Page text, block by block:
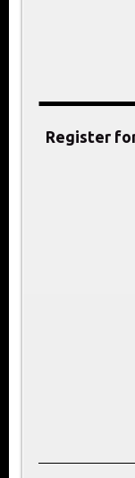
Register